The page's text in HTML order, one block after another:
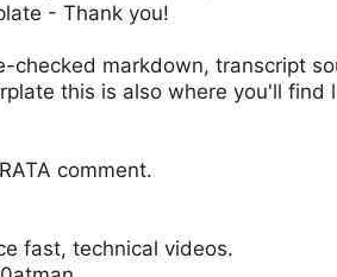
- Thank you!
checked markdown, transcript
this is also where you'll find
comment.
fast, technical videos.